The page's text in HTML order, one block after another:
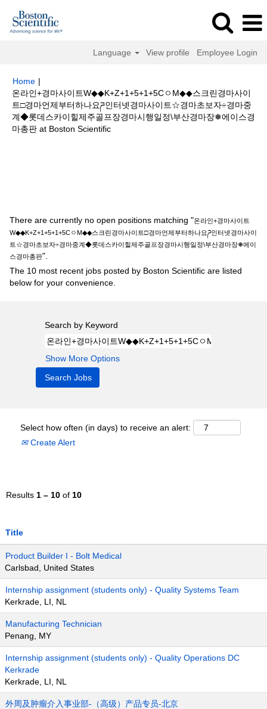
Language View profile Employee Login
Home |
온라인+경마사이트W◆◆K+Z+1+5+1+5CㅇM◆◆스크린경마사이
트□경마언제부터하나요ཌ인터넷경마사이트☆경마초보자÷경마중
계◆롯데스카이힐제주골프장경마시행일정\부산경마장❅에이스경
마총판 at Boston Scientific(current
There are currently no open positions matching "온라인+경마사이트
W◆◆K+Z+1+5+1+5CㅇM◆◆스크린경마사이트□경마언제부터하나요ཌ인터넷경마사이
트☆경마초보자÷경마중계◆롯데스카이힐제주골프장경마시행일정\부산경마장❅에이
스경마총판".
The 10 most recent jobs posted by Boston Scientific are listed
below for your convenience.
Search by Keyword
Show More Options
Select how often (in days) to receive an alert:
Create Alert
Results 1 – 10 of 10
Title
Product Builder I - Bolt Medical
Carlsbad, United States
Internship assignment (students only) - Quality Systems Team
Kerkrade, LI, NL
Manufacturing Technician
Penang, MY
Internship assignment (students only) - Quality Operations DC
Kerkrade
Kerkrade, LI, NL
外周及肿瘤介入事业部-（高级）产品专员-北京